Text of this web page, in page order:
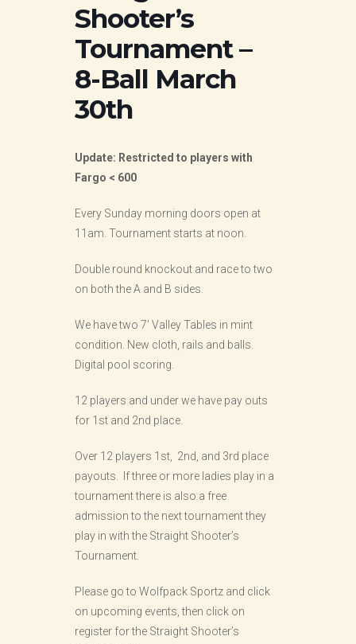
Shooter’s
Tournament –
8-Ball March
30th
Update: Restricted to players with
Fargo < 600
Every Sunday morning doors open at
11am. Tournament starts at noon.
Double round knockout and race to two
on both the A and B sides.
We have two 7’ Valley Tables in mint
condition. New cloth, rails and balls.
Digital pool scoring.
12 players and under we have pay outs
for 1st and 2nd place.
Over 12 players 1st, 2nd, and 3rd place
payouts. If three or more ladies play in a
tournament there is also a free
admission to the next tournament they
play in with the Straight Shooter’s
Tournament.
Please go to Wolfpack Sportz and click
on upcoming events, then click on
register for the Straight Shooter’s